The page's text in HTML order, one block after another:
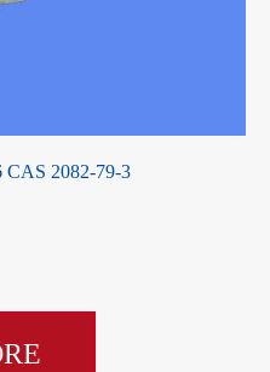
CAS 2082-79-3